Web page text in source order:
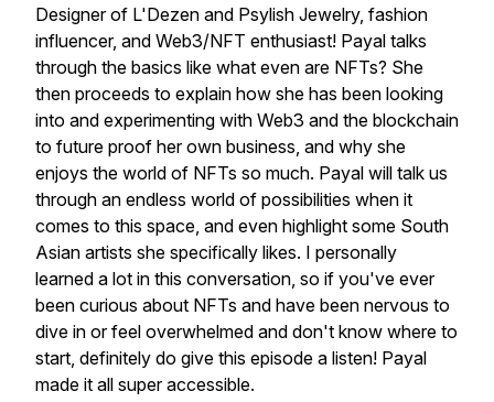
Designer of L'Dezen and Psylish Jewelry, fashion
influencer, and Web3/NFT enthusiast! Payal talks
through the basics like what even are NFTs? She
then proceeds to explain how she has been looking
into and experimenting with Web3 and the blockchain
to future proof her own business, and why she
enjoys the world of NFTs so much. Payal will talk us
through an endless world of possibilities when it
comes to this space, and even highlight some South
Asian artists she specifically likes. I personally
learned a lot in this conversation, so if you've ever
been curious about NFTs and have been nervous to
dive in or feel overwhelmed and don't know where to
start, definitely do give this episode a listen! Payal
made it all super accessible.